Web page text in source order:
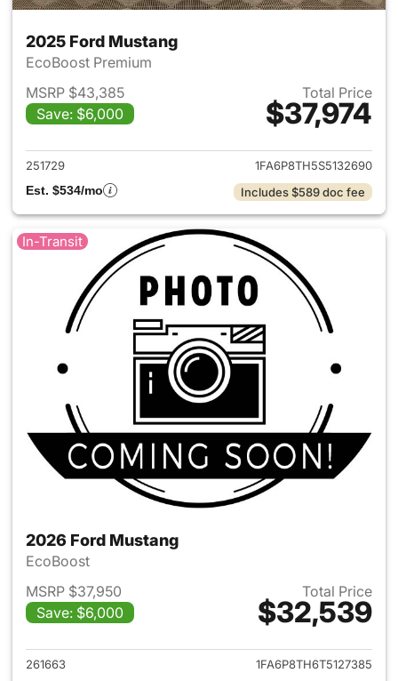
2025 Ford Mustang
EcoBoost Premium
MSRP $43,385
Save: $6,000
Total Price
$37,974
View details for 2025 Ford
251729
1FA6P8TH5S5132690
Est. $534/mo
Includes $589 doc fee
In-Transit
2026 Ford Mustang
EcoBoost
MSRP $37,950
Save: $6,000
Total Price
$32,539
View details for 2026 Ford
261663
1FA6P8TH6T5127385